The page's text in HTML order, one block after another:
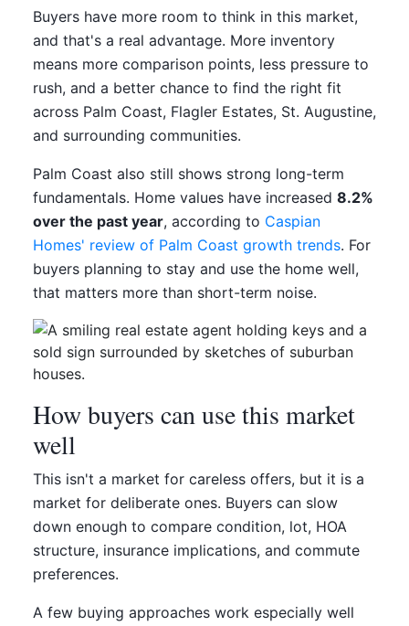
Buyers have more room to think in this market,
and that's a real advantage. More inventory
means more comparison points, less pressure to
rush, and a better chance to find the right fit
across Palm Coast, Flagler Estates, St. Augustine,
and surrounding communities.
Palm Coast also still shows strong long-term
fundamentals. Home values have increased 8.2%
over the past year, according to Caspian
Homes' review of Palm Coast growth trends. For
buyers planning to stay and use the home well,
that matters more than short-term noise.
How buyers can use this market
well
This isn't a market for careless offers, but it is a
market for deliberate ones. Buyers can slow
down enough to compare condition, lot, HOA
structure, insurance implications, and commute
preferences.
A few buying approaches work especially well